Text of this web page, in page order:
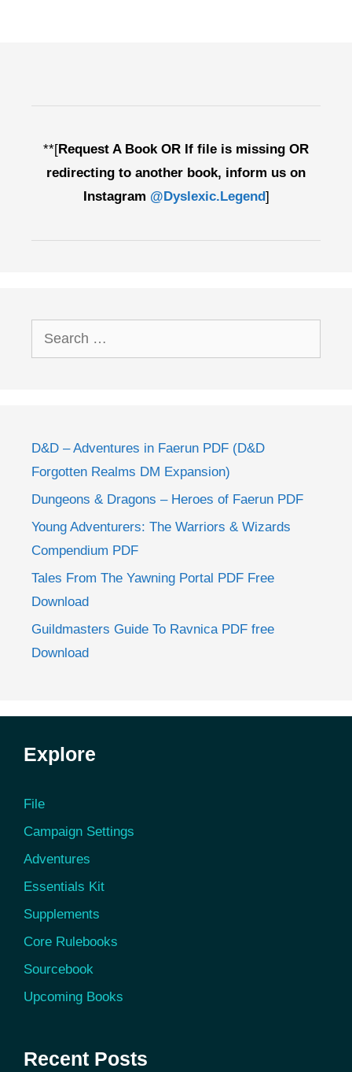
**[Request A Book OR If file is missing OR
redirecting to another book, inform us on
Instagram @Dyslexic.Legend]
Search
for:
D&D – Adventures in Faerun PDF (D&D
Forgotten Realms DM Expansion)
Dungeons & Dragons – Heroes of Faerun PDF
Young Adventurers: The Warriors & Wizards
Compendium PDF
Tales From The Yawning Portal PDF Free
Download
Guildmasters Guide To Ravnica PDF free
Download
Explore
File
Campaign Settings
Adventures
Essentials Kit
Supplements
Core Rulebooks
Sourcebook
Upcoming Books
Recent Posts